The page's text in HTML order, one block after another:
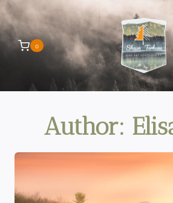
Skip
to
content0
Author: